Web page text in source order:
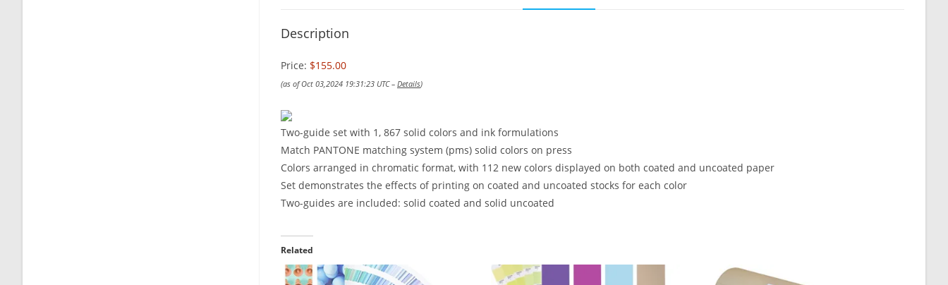
Description
Price: $155.00
(as of Oct 03,2024 19:31:23 UTC – Details)
Two-guide set with 1, 867 solid colors and ink formulations
Match PANTONE matching system (pms) solid colors on press
Colors arranged in chromatic format, with 112 new colors displayed on both coated and uncoated paper
Set demonstrates the effects of printing on coated and uncoated stocks for each color
Two-guides are included: solid coated and solid uncoated
Related